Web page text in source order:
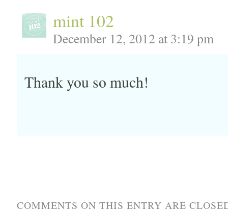
mint 102
December 12, 2012 at 3:19 pm
Thank you so much!
COMMENTS ON THIS ENTRY ARE